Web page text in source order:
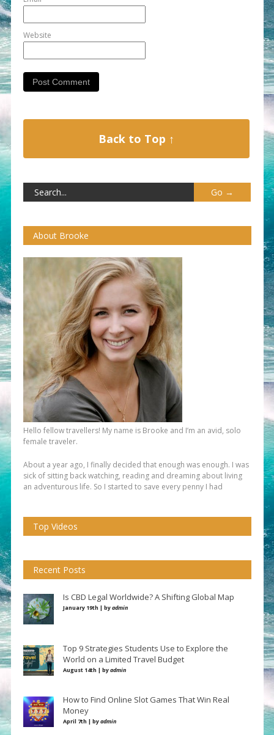
Website
Back to Top ↑
About Brooke
Hello fellow travellers! My name is Brooke and I’m an avid, solo
female traveler.
About a year ago, I finally decided that enough was enough. I was
sick of sitting back watching, reading and dreaming about living
an adventurous life. So I started to save every penny I had
Top Videos
Recent Posts
Is CBD Legal Worldwide? A Shifting Global Map
January 19th | byadmin
Top 9 Strategies Students Use to Explore the
World on a Limited Travel Budget
August 14th | byadmin
How to Find Online Slot Games That Win Real
Money
April 7th | byadmin